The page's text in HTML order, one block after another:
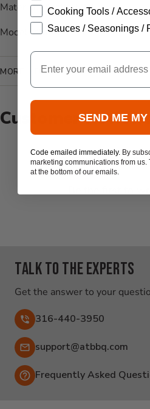
Material: Plastic, MDF
Model: XS6424
MORE INFORMATION
Customer
- No reviews collected
New content loaded
Talk to the experts
Get the answer to your
316-440-3950
Email:
support@atbbq.com
Frequently Asked
Cooking Tools /
Sauces / Seasonings /
Email
SEND ME
Code emailed immediately. By
marketing communications from us.
at the bottom of our emails.